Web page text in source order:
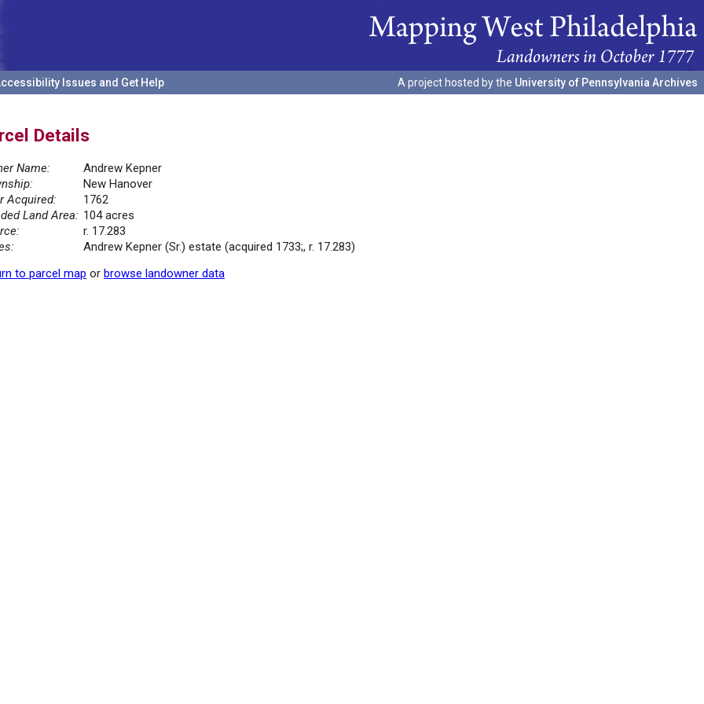
Issues and Get Help A project hosted by the University of Pennsylvania Archives
Details
Name:
Andrew Kepner
New Hanover
Acquired:
1762
Land Area: 104 acres
r. 17.283
Andrew Kepner (Sr.) estate (acquired 1733;, r. 17.283)
to parcel map or browse landowner data